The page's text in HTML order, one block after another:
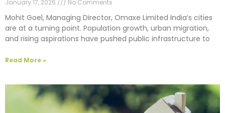
January 17, 2026
No Comments
Mohit Goel, Managing Director, Omaxe Limited India’s cities
are at a turning point. Population growth, urban migration,
and rising aspirations have pushed public infrastructure to
Read More »